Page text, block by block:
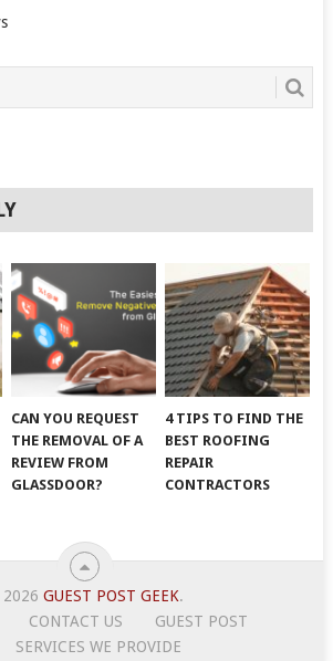
CAN YOU REQUEST
THE REMOVAL OF A
REVIEW FROM
GLASSDOOR?
4 TIPS TO FIND THE
BEST ROOFING
REPAIR
CONTRACTORS
GUEST POST GEEK.
CONTACT US
GUEST POST
SERVICES WE PROVIDE